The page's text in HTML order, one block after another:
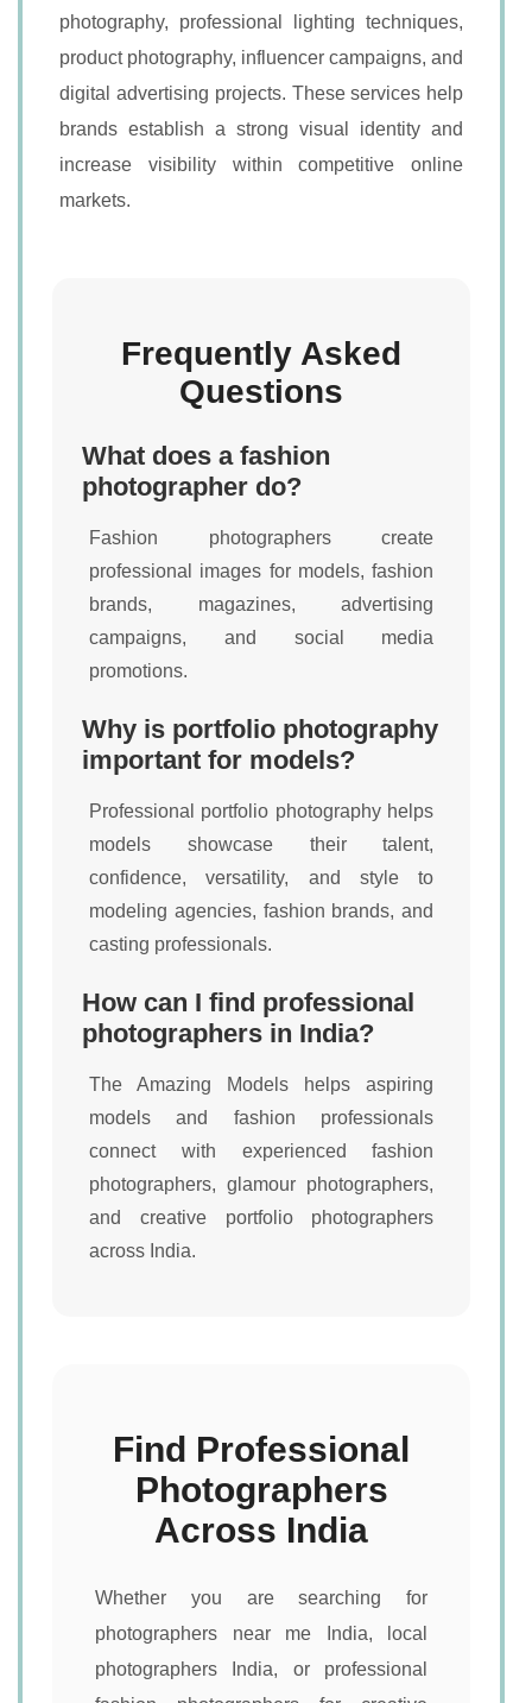
photography, professional lighting techniques,
product photography, influencer campaigns, and
digital advertising projects. These services help
brands establish a strong visual identity and
increase visibility within competitive online
markets.
Frequently Asked
Questions
What does a fashion
photographer do?
Fashion photographers create
professional images for models, fashion
brands, magazines, advertising
campaigns, and social media
promotions.
Why is portfolio photography
important for models?
Professional portfolio photography helps
models showcase their talent,
confidence, versatility, and style to
modeling agencies, fashion brands, and
casting professionals.
How can I find professional
photographers in India?
The Amazing Models helps aspiring
models and fashion professionals
connect with experienced fashion
photographers, glamour photographers,
and creative portfolio photographers
across India.
Find Professional
Photographers
Across India
Whether you are searching for
photographers near me India, local
photographers India, or professional